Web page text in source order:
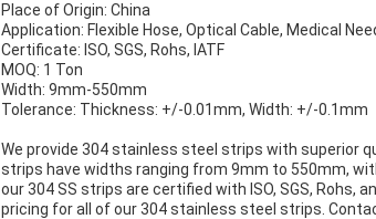
Place of Origin: China
Application: Flexible Hose, Optical Cable, Medical
Certificate: ISO, SGS, Rohs, IATF
MOQ: 1 Ton
Width: 9mm-550mm
Tolerance: Thickness: +/-0.01mm, Width: +/-0.1mm
We provide 304 stainless steel strips with superior
strips have widths ranging from 9mm to 550mm,
our 304 SS strips are certified with ISO, SGS, Rohs,
pricing for all of our 304 stainless steel strips.